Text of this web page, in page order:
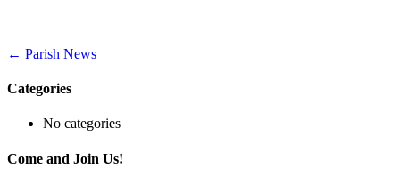
← Parish News
Categories
No categories
Come and Join Us!